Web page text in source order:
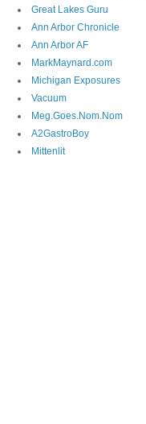
Great Lakes Guru
Ann Arbor Chronicle
Ann Arbor AF
MarkMaynard.com
Michigan Exposures
Vacuum
Meg.Goes.Nom.Nom
A2GastroBoy
Mittenlit